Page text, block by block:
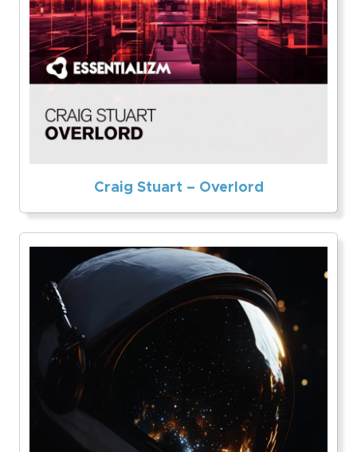
Craig Stuart – Overlord